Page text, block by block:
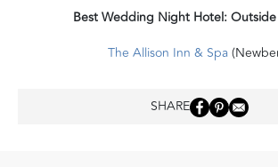
Best Wedding Night Hotel:
The Allison Inn & Spa
SHARE